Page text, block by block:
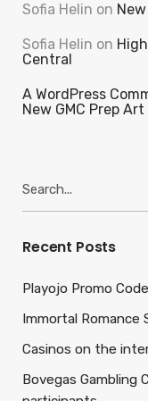
Sofia Helin on
Sofia Helin on
Central
A WordPress
New GMC Prep Art
for:
Recent Posts
Playojo Promo
Immortal Romance
Casinos on the
Bovegas Gambling